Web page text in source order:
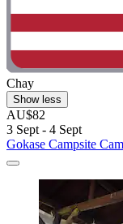
Chay
Show less
AU$82
3 Sept - 4 Sept
Gokase Campsite